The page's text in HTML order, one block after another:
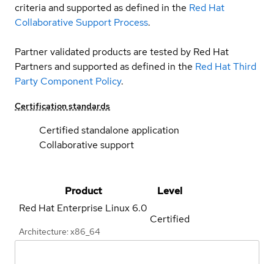
criteria and supported as defined in the Red Hat
Collaborative Support Process.
Partner validated products are tested by Red Hat
Partners and supported as defined in the Red Hat Third
Party Component Policy.
Certification standards
Certified standalone application
Collaborative support
Product
Level
Red Hat Enterprise Linux 6.0
Architecture: x86_64
Certified